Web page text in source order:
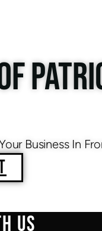
Business In
US